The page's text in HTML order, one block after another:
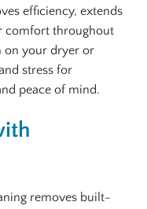
efficiency, extends
comfort throughout
on your dryer or
stress for
peace of mind.
removes built-